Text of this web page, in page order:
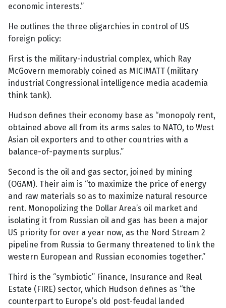
economic interests.”
He outlines the three oligarchies in control of US
foreign policy:
First is the military-industrial complex, which Ray
McGovern memorably coined as MICIMATT (military
industrial Congressional intelligence media academia
think tank).
Hudson defines their economy base as “monopoly rent,
obtained above all from its arms sales to NATO, to West
Asian oil exporters and to other countries with a
balance-of-payments surplus.”
Second is the oil and gas sector, joined by mining
(OGAM). Their aim is “to maximize the price of energy
and raw materials so as to maximize natural resource
rent. Monopolizing the Dollar Area’s oil market and
isolating it from Russian oil and gas has been a major
US priority for over a year now, as the Nord Stream 2
pipeline from Russia to Germany threatened to link the
western European and Russian economies together.”
Third is the “symbiotic” Finance, Insurance and Real
Estate (FIRE) sector, which Hudson defines as “the
counterpart to Europe’s old post-feudal landed